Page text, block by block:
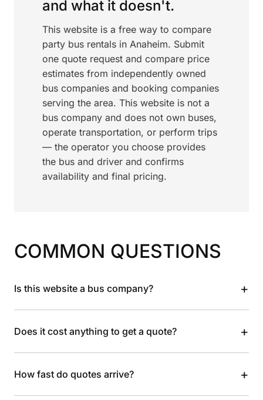
and what it doesn't.
This website is a free way to compare
party bus rentals in Anaheim. Submit
one quote request and compare price
estimates from independently owned
bus companies and booking companies
serving the area. This website is not a
bus company and does not own buses,
operate transportation, or perform trips
— the operator you choose provides
the bus and driver and confirms
availability and final pricing.
COMMON QUESTIONS
Is this website a bus company? +
Does it cost anything to get a quote? +
How fast do quotes arrive? +